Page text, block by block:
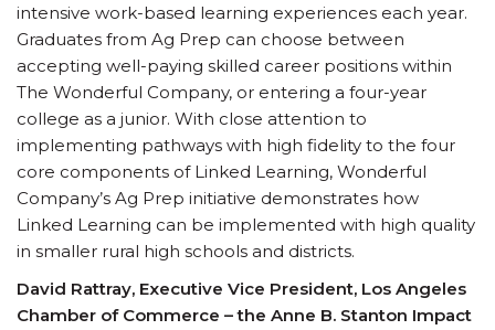
intensive work-based learning experiences each year.
Graduates from Ag Prep can choose between
accepting well-paying skilled career positions within
The Wonderful Company, or entering a four-year
college as a junior. With close attention to
implementing pathways with high fidelity to the four
core components of Linked Learning, Wonderful
Company’s Ag Prep initiative demonstrates how
Linked Learning can be implemented with high quality
in smaller rural high schools and districts.
David Rattray, Executive Vice President, Los Angeles
Chamber of Commerce – the Anne B. Stanton Impact